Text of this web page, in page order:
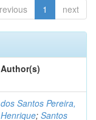
1 next
Author(s)
dos Santos Pereira,
Henrique; Santos